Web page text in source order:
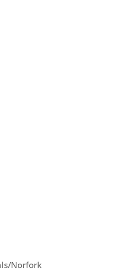
Norfork